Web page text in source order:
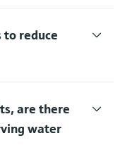
to reduce
are there
water